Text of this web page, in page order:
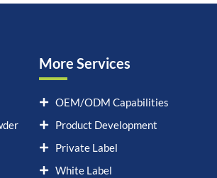
More Services
OEM/ODM Capabilities
Product Development
Private Label
White Label